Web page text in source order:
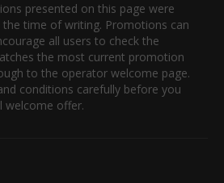
presented on this page were
time of writing. Promotions can
all users to check the
the most current promotion
to the operator welcome page.
conditions carefully before you
welcome offer.